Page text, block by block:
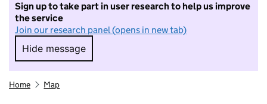
Sign up to take part in user research to help us improve
the service
Join our research panel (opens in new tab)
Hide message
Hide message. I do not want to take part in
Home Map